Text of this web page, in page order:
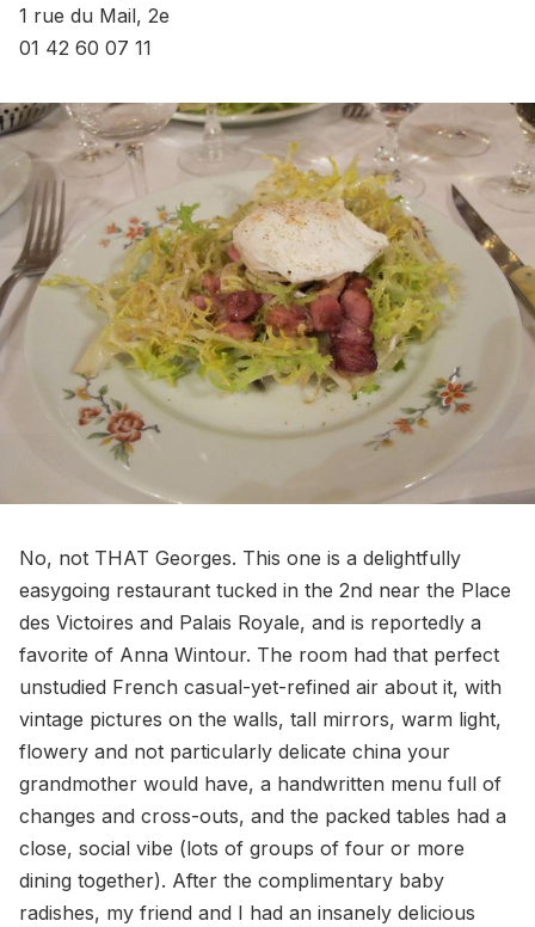
1 rue du Mail, 2e
01 42 60 07 11
No, not THAT Georges. This one is a delightfully
easygoing restaurant tucked in the 2nd near the Place
des Victoires and Palais Royale, and is reportedly a
favorite of Anna Wintour. The room had that perfect
unstudied French casual-yet-refined air about it, with
vintage pictures on the walls, tall mirrors, warm light,
flowery and not particularly delicate china your
grandmother would have, a handwritten menu full of
changes and cross-outs, and the packed tables had a
close, social vibe (lots of groups of four or more
dining together). After the complimentary baby
radishes, my friend and I had an insanely delicious